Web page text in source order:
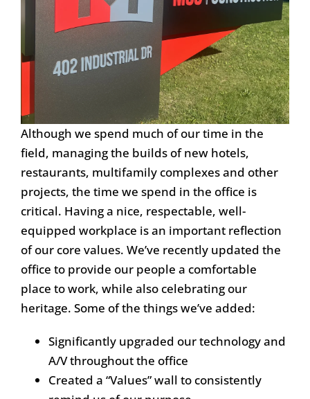
Although we spend much of our time in the
field, managing the builds of new hotels,
restaurants, multifamily complexes and other
projects, the time we spend in the office is
critical. Having a nice, respectable, well-
equipped workplace is an important reflection
of our core values. We’ve recently updated the
office to provide our people a comfortable
place to work, while also celebrating our
heritage. Some of the things we’ve added:
Significantly upgraded our technology and
A/V throughout the office
Created a “Values” wall to consistently